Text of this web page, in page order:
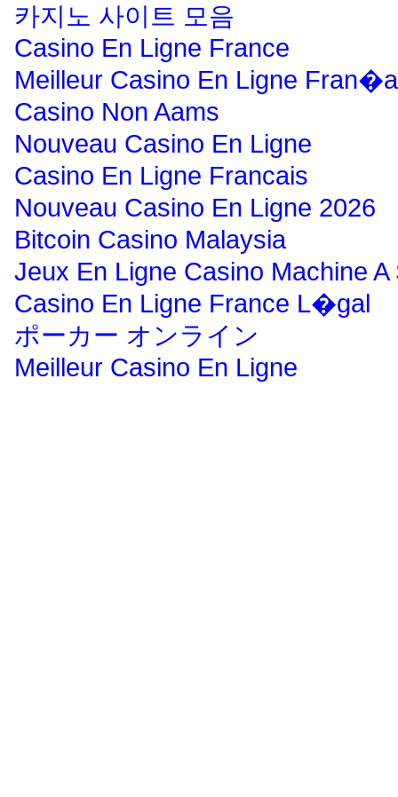
카지노 사이트 모음
Casino En Ligne France
Meilleur Casino En Ligne
Casino Non Aams
Nouveau Casino En Ligne
Casino En Ligne Francais
Nouveau Casino En Ligne 2026
Bitcoin Casino Malaysia
Jeux En Ligne Casino Machine A
Casino En Ligne France L�gal
ポーカー オンライン
Meilleur Casino En Ligne